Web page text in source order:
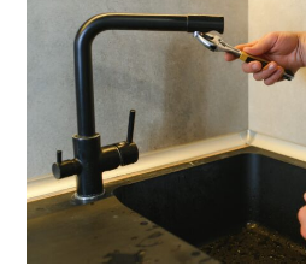
Springtime
Plumbing
Problems